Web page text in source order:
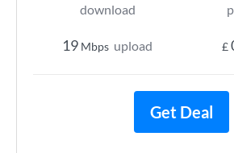
download
19 Mbps upload £
Get Deal